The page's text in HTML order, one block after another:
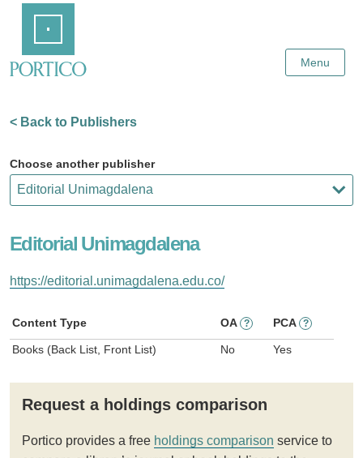
Content
Menu
< Back to Publishers
Choose another publisher
Editorial Unimagdalena
https://editorial.unimagdalena.edu.co/
Content Type OA ? PCA ?
Books (Back List, Front List) No Yes
Request a holdings comparison
Portico provides a free holdings comparison service to